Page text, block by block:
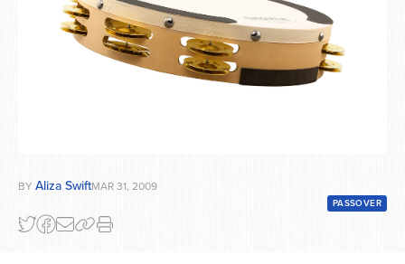
BY Aliza SwiftMAR 31, 2009
PASSOVER